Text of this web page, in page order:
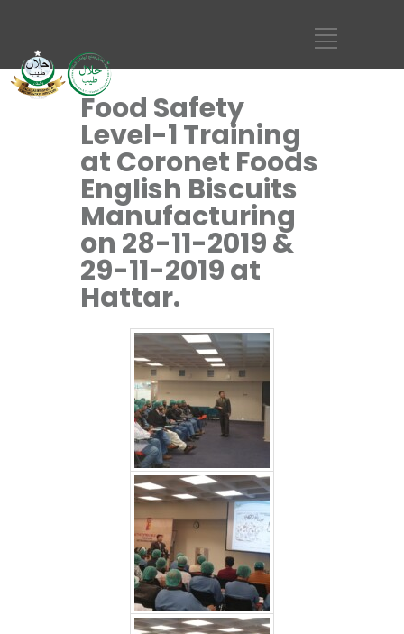
Food Safety
Level-1 Training
at Coronet Foods
English Biscuits
Manufacturing
on 28-11-2019 &
29-11-2019 at
Hattar.